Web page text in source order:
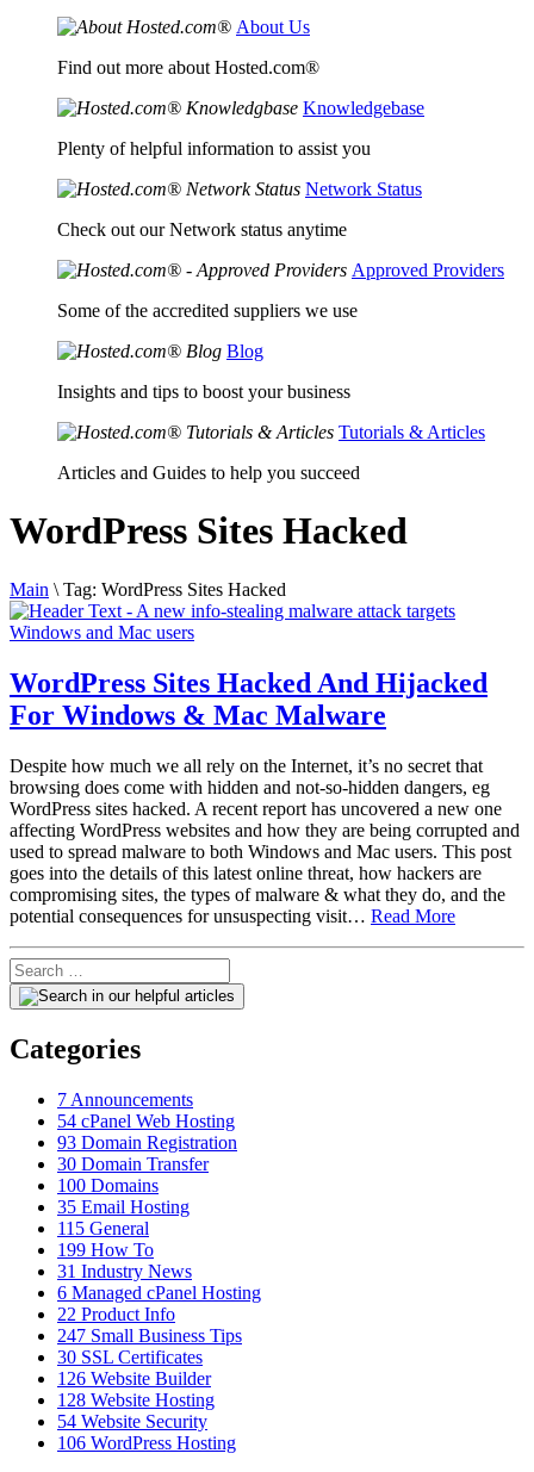
About Us
Find out more about Hosted.com®
Knowledgebase
Plenty of helpful information to assist you
Network Status
Check out our Network status anytime
Approved Providers
Some of the accredited suppliers we use
Blog
Insights and tips to boost your business
Tutorials & Articles
Articles and Guides to help you succeed
WordPress Sites Hacked
Main \ Tag: WordPress Sites Hacked
WordPress Sites Hacked And Hijacked
For Windows & Mac Malware
Despite how much we all rely on the Internet, it’s no secret that
browsing does come with hidden and not-so-hidden dangers, eg
WordPress sites hacked. A recent report has uncovered a new one
affecting WordPress websites and how they are being corrupted and
used to spread malware to both Windows and Mac users. This post
goes into the details of this latest online threat, how hackers are
compromising sites, the types of malware & what they do, and the
potential consequences for unsuspecting visit… Read More
Categories
7 Announcements
54 cPanel Web Hosting
93 Domain Registration
30 Domain Transfer
100 Domains
35 Email Hosting
115 General
199 How To
31 Industry News
6 Managed cPanel Hosting
22 Product Info
247 Small Business Tips
30 SSL Certificates
126 Website Builder
128 Website Hosting
54 Website Security
106 WordPress Hosting